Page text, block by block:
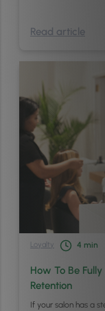
Read article
Loyalty 4 min
How To Be
Retention
If your salon has a